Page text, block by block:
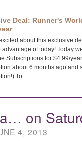
Deal: Runner's
about this exclusive
advantage of today! Today
Subscriptions for $4.99/
about 6 months ago and
To ...
on
4, 2013